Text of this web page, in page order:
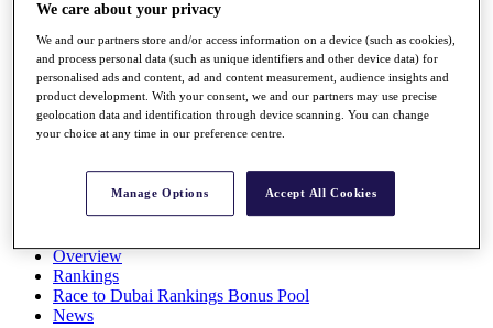
Watch
Players
Stats
Q School
Destinations
All You Need to Know
Overview
Rankings
Race to Dubai Rankings Bonus Pool
News
We care about your privacy
We and our partners store and/or access information on a device (such as cookies),
and process personal data (such as unique identifiers and other device data) for
personalised ads and content, ad and content measurement, audience insights and
product development. With your consent, we and our partners may use precise
geolocation data and identification through device scanning. You can change
your choice at any time in our preference centre.
Manage Options Accept All Cookies